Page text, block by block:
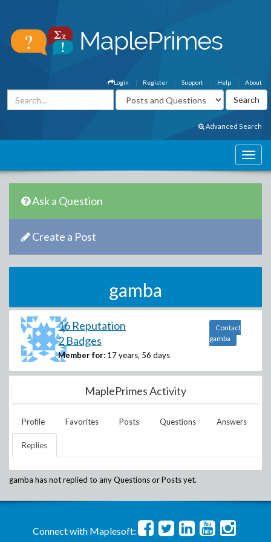
About
Help
Support
Register
Login
Advanced Search
Ask a Question
Create a Post
gamba
16 Reputation
2 Badges
Member for: 17 years, 56 days
Contact
gamba
MaplePrimes Activity
Profile Favorites Posts Questions Answers
Replies
gamba has not replied to any Questions or Posts yet.
Connect with Maplesoft: